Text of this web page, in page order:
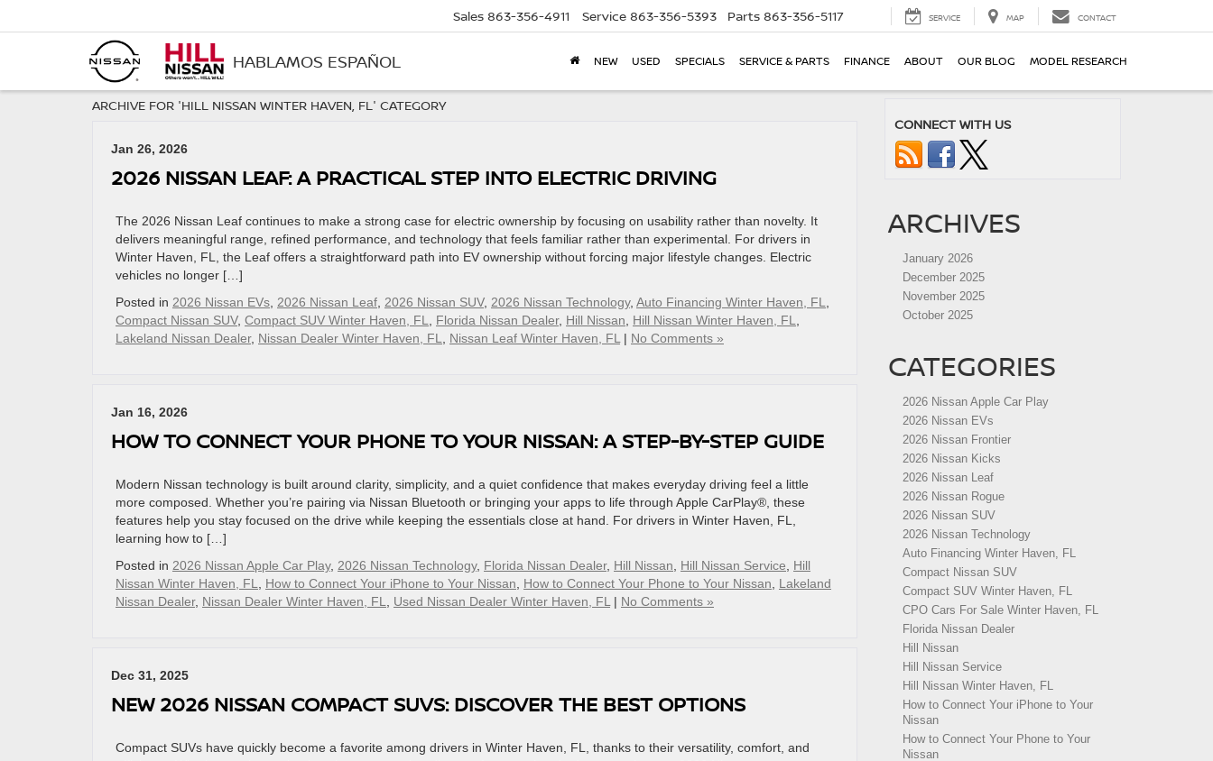
HABLAMOS ESPAÑOL
Sales 863-356-4911 Service 863-356-5393 Parts 863-356-5117 SERVICE MAP CONTACT
NEW USED SPECIALS SERVICE & PARTS FINANCE ABOUT OUR BLOG MODEL RESEARCH
ARCHIVE FOR 'HILL NISSAN WINTER HAVEN, FL' CATEGORY
Jan 26, 2026
2026 NISSAN LEAF: A PRACTICAL STEP INTO ELECTRIC DRIVING
The 2026 Nissan Leaf continues to make a strong case for electric ownership by focusing on usability rather than novelty. It
delivers meaningful range, refined performance, and technology that feels familiar rather than experimental. For drivers in
Winter Haven, FL, the Leaf offers a straightforward path into EV ownership without forcing major lifestyle changes. Electric
vehicles no longer […]
Posted in 2026 Nissan EVs 2026 Nissan Leaf 2026 Nissan SUV, 2026 Nissan Technology, Auto Financing Winter Haven, FL
Compact Nissan SUV, Compact SUV Winter Haven, FL Florida Nissan Dealer, Hill Nissan Hill Nissan Winter Haven, FL
Lakeland Nissan Dealer, Nissan Dealer Winter Haven, FL Nissan Leaf Winter Haven, FL | No Comments »
Jan 16, 2026
HOW TO CONNECT YOUR PHONE TO YOUR NISSAN: A STEP-BY-STEP GUIDE
Modern Nissan technology is built around clarity, simplicity, and a quiet confidence that makes everyday driving feel a little
more composed. Whether you’re pairing via Nissan Bluetooth or bringing your apps to life through Apple CarPlay®, these
features help you stay focused on the drive while keeping the essentials close at hand. For drivers in Winter Haven, FL,
learning how to […]
Posted in 2026 Nissan Apple Car Play, 2026 Nissan Technology, Florida Nissan Dealer, Hill Nissan Hill Nissan Service
Hill
Nissan Winter Haven, FL
How to Connect Your iPhone to Your Nissan How to Connect Your Phone to Your Nissan
Lakeland
Nissan Dealer, Nissan Dealer Winter Haven, FL Used Nissan Dealer Winter Haven, FL | No Comments »
Dec 31, 2025
NEW 2026 NISSAN COMPACT SUVS: DISCOVER THE BEST OPTIONS
Compact SUVs have quickly become a favorite among drivers in Winter Haven, FL, thanks to their versatility, comfort, and
CONNECT WITH US
ARCHIVES
January 2026
December 2025
November 2025
October 2025
CATEGORIES
2026 Nissan Apple Car Play
2026 Nissan EVs
2026 Nissan Frontier
2026 Nissan Kicks
2026 Nissan Leaf
2026 Nissan Rogue
2026 Nissan SUV
2026 Nissan Technology
Auto Financing Winter Haven, FL
Compact Nissan SUV
Compact SUV Winter Haven, FL
CPO Cars For Sale Winter Haven, FL
Florida Nissan Dealer
Hill Nissan
Hill Nissan Service
Hill Nissan Winter Haven, FL
How to Connect Your iPhone to Your
Nissan
How to Connect Your Phone to Your
Nissan